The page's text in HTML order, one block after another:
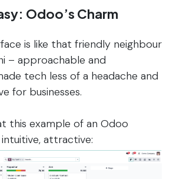
Odoo’s Charm
is like that friendly neighbour
– approachable and
tech less of a headache and
for businesses.
this example of an Odoo
attractive: